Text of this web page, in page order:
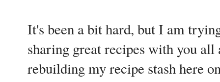
It's been a bit hard, but I am
sharing great recipes with you all
rebuilding my recipe stash here